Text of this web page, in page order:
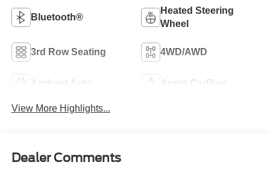
Bluetooth®
Heated Steering
Wheel
3rd Row Seating 4WD/AWD
Android Auto Apple CarPlay
View More Highlights...
Dealer Comments